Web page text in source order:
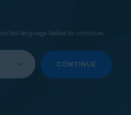
language below to continue:
CONTINUE